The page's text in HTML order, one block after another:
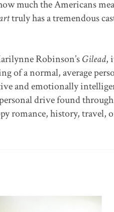
much the Americans
truly has a tremendous
Robinson’sGilead,
of a normal, average
and emotionally
drive found
romance, history, travel,